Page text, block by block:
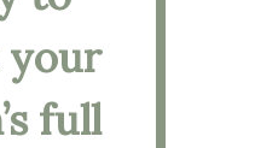
your
full